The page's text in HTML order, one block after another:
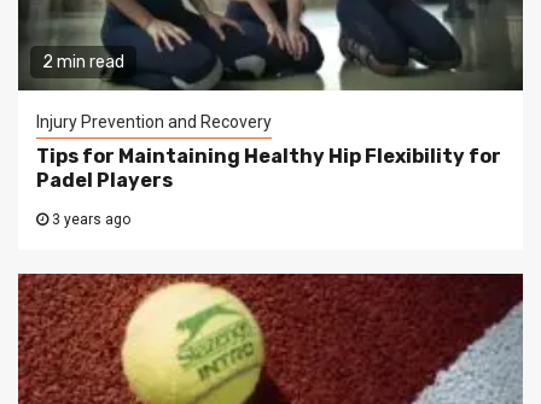
2 min read
Injury Prevention and Recovery
Tips for Maintaining Healthy Hip Flexibility for
Padel Players
3 years ago